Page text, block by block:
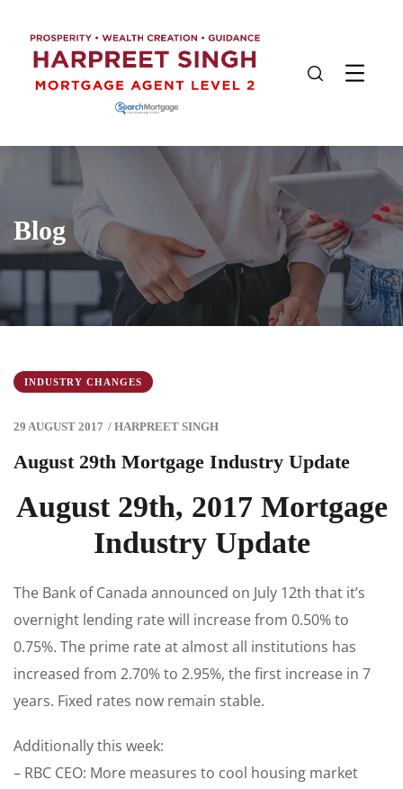
Blog
INDUSTRY CHANGES
29 AUGUST 2017 / HARPREET SINGH
August 29th Mortgage Industry Update
August 29th, 2017 Mortgage
Industry Update
The Bank of Canada announced on July 12th that it’s
overnight lending rate will increase from 0.50% to
0.75%. The prime rate at almost all institutions has
increased from 2.70% to 2.95%, the first increase in 7
years. Fixed rates now remain stable.
Additionally this week:
– RBC CEO: More measures to cool housing market